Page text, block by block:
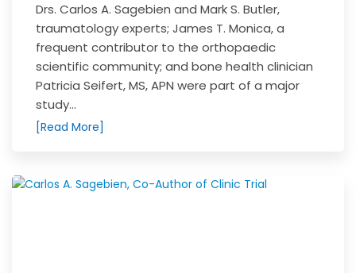
Drs. Carlos A. Sagebien and Mark S. Butler,
traumatology experts; James T. Monica, a
frequent contributor to the orthopaedic
scientific community; and bone health clinician
Patricia Seifert, MS, APN were part of a major
study...
[Read More]